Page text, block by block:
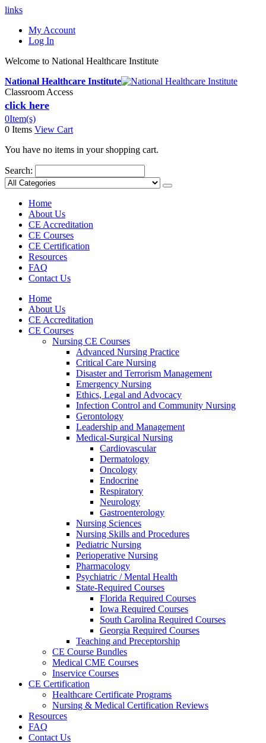
links
My Account
Log In
Welcome to National Healthcare Institute
National Healthcare Institute
Classroom Access
click here
0Item(s)
0 Items View Cart
You have no items in your shopping cart.
Search:
Home
About Us
CE Accreditation
CE Courses
CE Certification
Resources
FAQ
Contact Us
Home
About Us
CE Accreditation
CE Courses
Nursing CE Courses
Advanced Nursing Practice
Critical Care Nursing
Disaster and Terrorism Management
Emergency Nursing
Ethics, Legal and Advocacy
Infection Control and Community Nursing
Gerontology
Leadership and Management
Medical-Surgical Nursing
Cardiovascular
Dermatology
Oncology
Endocrine
Respiratory
Neurology
Gastroenterology
Nursing Sciences
Nursing Skills and Procedures
Pediatric Nursing
Perioperative Nursing
Pharmacology
Psychiatric / Mental Health
State-Required Courses
Florida Required Courses
Iowa Required Courses
South Carolina Required Courses
Georgia Required Courses
Teaching and Preceptorship
CE Course Bundles
Medical CME Courses
Inservice Courses
CE Certification
Healthcare Certificate Programs
Nursing & Medical Certification Reviews
Resources
FAQ
Contact Us